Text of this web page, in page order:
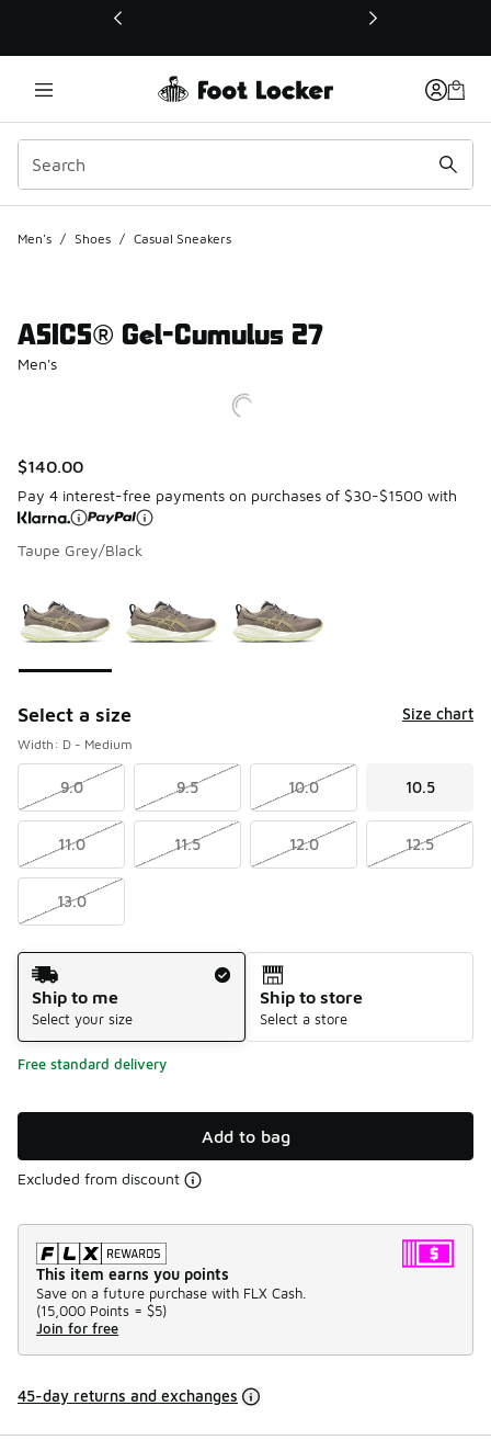
This link will open in a new window
Men's / Shoes / Casual Sneakers
ASICS® Gel-Cumulus 27
Men's
$140.00
Pay 4 interest-free payments on purchases of $30-$1500 with
Taupe Grey/Black
Select a size Size chart
Width: D - Medium
9.0 9.5 10.0 10.5
11.0 11.5 12.0 12.5
13.0
Shipping Method
Ship to me
Select your size
Ship to store
Select a store
Free standard delivery
Add to bag
Excluded from discount
This item earns you points
Save on a future purchase with FLX Cash.
(15,000 Points = $5)
Join for free
45-day returns and exchanges